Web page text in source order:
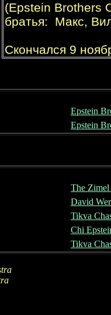
Epstein
Epstein
The Zimel
David
Tikva
Chi
Tikva